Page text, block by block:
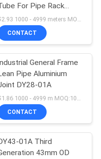
Pipe
93
For Pipe Rack
$2.93 1000 - 4999 meters MOQ:1000m
CONTACT
General Frame
Pipe Aluminium
DY28-01A
CONTACT
01A Third
43mm OD